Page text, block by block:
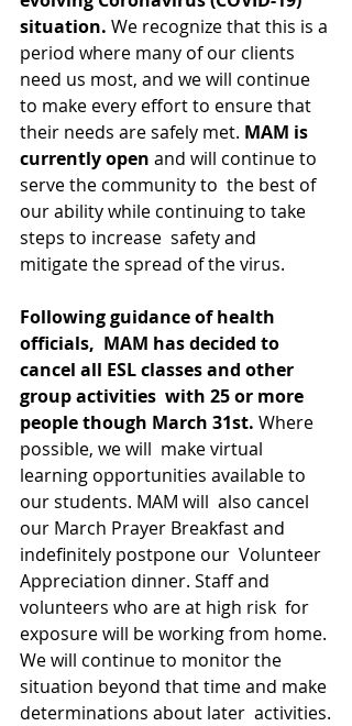
situation. We recognize that this is a
period where many of our clients
need us most, and we will continue
to make every effort to ensure that
their needs are safely met. MAM is
currently open and will continue to
serve the community to  the best of
our ability while continuing to take
steps to increase  safety and
mitigate the spread of the virus.
Following guidance of health
officials,  MAM has decided to
cancel all ESL classes and other
group activities  with 25 or more
people though March 31st. Where
possible, we will  make virtual
learning opportunities available to
our students. MAM will  also cancel
our March Prayer Breakfast and
indefinitely postpone our  Volunteer
Appreciation dinner. Staff and
volunteers who are at high risk  for
exposure will be working from home.
We will continue to monitor the
situation beyond that time and make
determinations about later  activities.